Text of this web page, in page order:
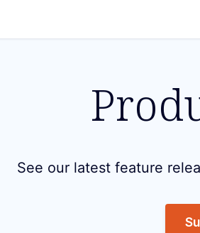
See our latest feature